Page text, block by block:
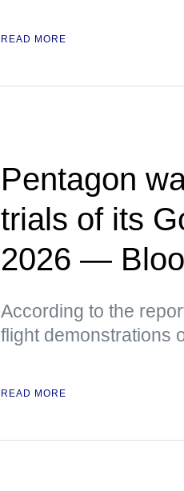
READ MORE
Pentagon
trials of its
2026 —
According to the
flight demonstrations
READ MORE